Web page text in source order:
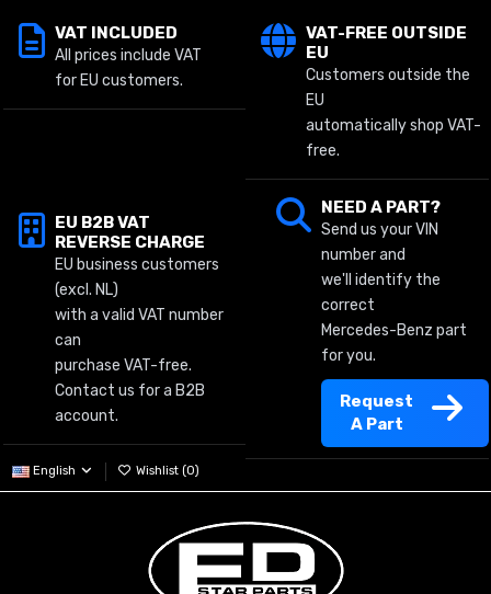
VAT INCLUDED
All prices include VAT
for EU customers.
VAT-FREE OUTSIDE
EU
Customers outside the
EU
automatically shop VAT-
free.
EU B2B VAT
REVERSE CHARGE
EU business customers
(excl. NL)
with a valid VAT number
can
purchase VAT-free.
Contact us for a B2B
account.
NEED A PART?
Send us your VIN
number and
we'll identify the
correct
Mercedes-Benz part
for you.
Request
A Part
English Wishlist (0)